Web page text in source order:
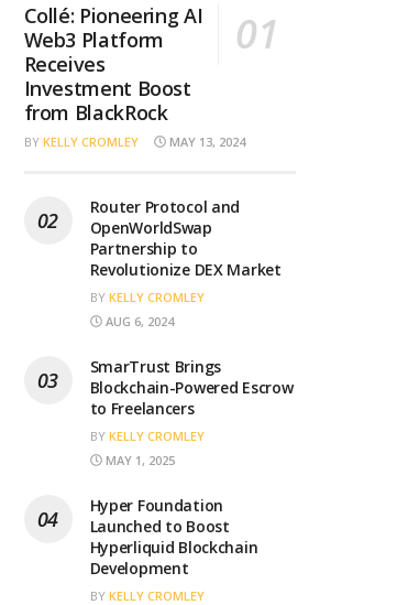
Collé: Pioneering AI
Web3 Platform
Receives
Investment Boost
from BlackRock
BY KELLY CROMLEY MAY 13, 2024
Router Protocol and
OpenWorldSwap
Partnership to
Revolutionize DEX Market
BY KELLY CROMLEY
AUG 6, 2024
SmarTrust Brings
Blockchain-Powered Escrow
to Freelancers
BY KELLY CROMLEY
MAY 1, 2025
Hyper Foundation
Launched to Boost
Hyperliquid Blockchain
Development
BY KELLY CROMLEY